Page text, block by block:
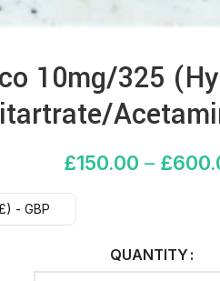
10mg/325
£150.00 – £
- GBP
QUANTITY